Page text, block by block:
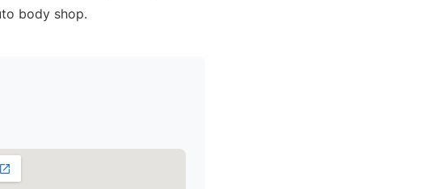
body shop.